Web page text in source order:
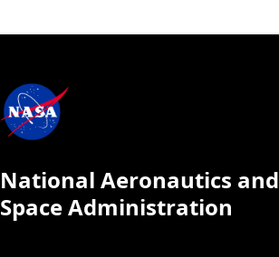
National Aeronautics and
Space Administration